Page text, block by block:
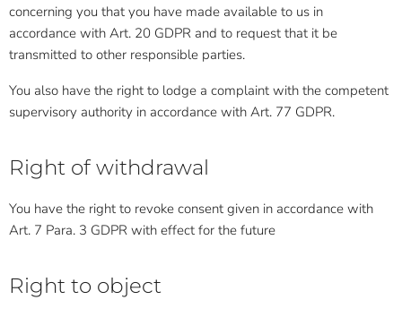
concerning you that you have made available to us in
accordance with Art. 20 GDPR and to request that it be
transmitted to other responsible parties.
You also have the right to lodge a complaint with the competent
supervisory authority in accordance with Art. 77 GDPR.
Right of withdrawal
You have the right to revoke consent given in accordance with
Art. 7 Para. 3 GDPR with effect for the future
Right to object